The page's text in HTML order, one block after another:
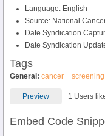
Language: English
Source: National
Date Syndication
Date Syndication
Tags
General: cancer screening
Preview 1 Users
Embed Code